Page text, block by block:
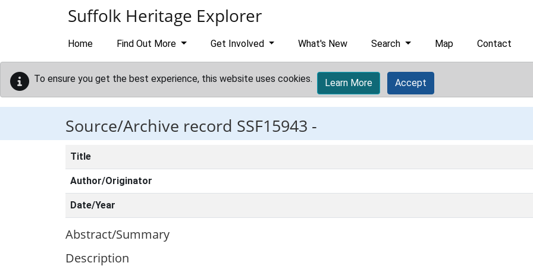
Suffolk Heritage Explorer
Home Find Out More Get Involved What's New Search Map Contact
To ensure you get the best experience, this website uses cookies. Learn More Accept
Source/Archive record SSF15943 -
Title
Author/Originator
Date/Year
Abstract/Summary
Description